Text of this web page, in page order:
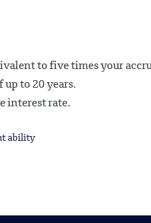
to five times your
to 20 years.
interest rate.
ability